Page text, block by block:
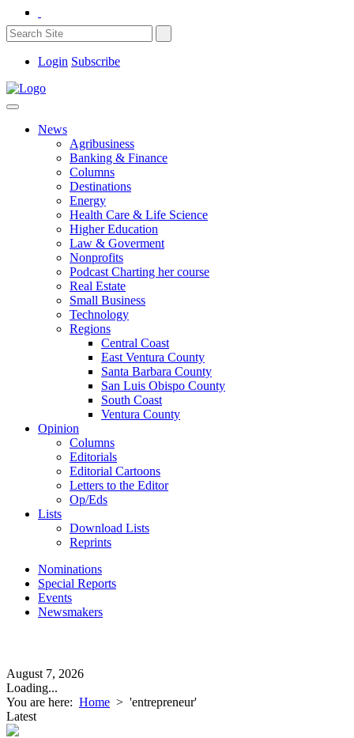
Login Subscribe
News
Agribusiness
Banking & Finance
Columns
Destinations
Energy
Health Care & Life Science
Higher Education
Law & Goverment
Nonprofits
Podcast Charting her course
Real Estate
Small Business
Technology
Regions
Central Coast
East Ventura County
Santa Barbara County
San Luis Obispo County
South Coast
Ventura County
Opinion
Columns
Editorials
Editorial Cartoons
Letters to the Editor
Op/Eds
Lists
Download Lists
Reprints
Nominations
Special Reports
Events
Newsmakers
August 7, 2026
Loading...
You are here: Home > 'entrepreneur'
Latest